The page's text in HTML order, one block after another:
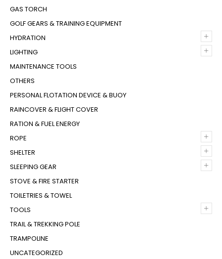
GAS TORCH
GOLF GEARS & TRAINING EQUIPMENT
+
HYDRATION
+
LIGHTING
MAINTENANCE TOOLS
OTHERS
PERSONAL FLOTATION DEVICE & BUOY
RAINCOVER & FLIGHT COVER
RATION & FUEL ENERGY
+
ROPE
+
SHELTER
+
SLEEPING GEAR
STOVE & FIRE STARTER
TOILETRIES & TOWEL
+
TOOLS
TRAIL & TREKKING POLE
TRAMPOLINE
UNCATEGORIZED